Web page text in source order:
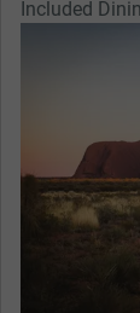
Included